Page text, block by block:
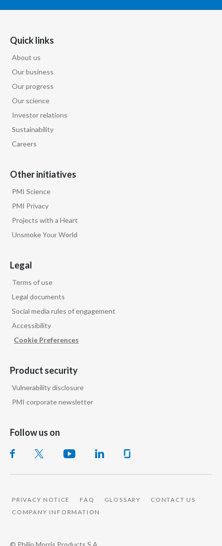
Quick links
About us
Our business
Our progress
Our science
Investor relations
Sustainability
Careers
Other initiatives
PMI Science
PMI Privacy
Projects with a Heart
Unsmoke Your World
Legal
Terms of use
Legal documents
Social media rules of engagement
Accessibility
Cookie Preferences
Product security
Vulnerability disclosure
PMI corporate newsletter
Follow us on
PRIVACY NOTICE FAQ GLOSSARY
CONTACT US
COMPANY INFORMATION
© Philip Morris Products S.A.